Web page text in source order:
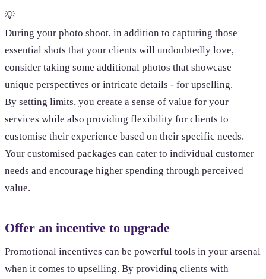
💡
During your photo shoot, in addition to capturing those
essential shots that your clients will undoubtedly love,
consider taking some additional photos that showcase
unique perspectives or intricate details - for upselling.
By setting limits, you create a sense of value for your
services while also providing flexibility for clients to
customise their experience based on their specific needs.
Your customised packages can cater to individual customer
needs and encourage higher spending through perceived
value.
Offer an incentive to upgrade
Promotional incentives can be powerful tools in your arsenal
when it comes to upselling. By providing clients with